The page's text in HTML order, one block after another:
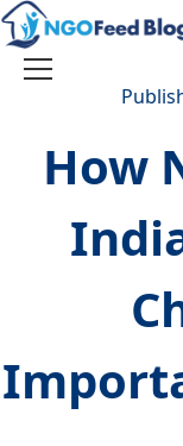
Skip
to
content
Toggle
How